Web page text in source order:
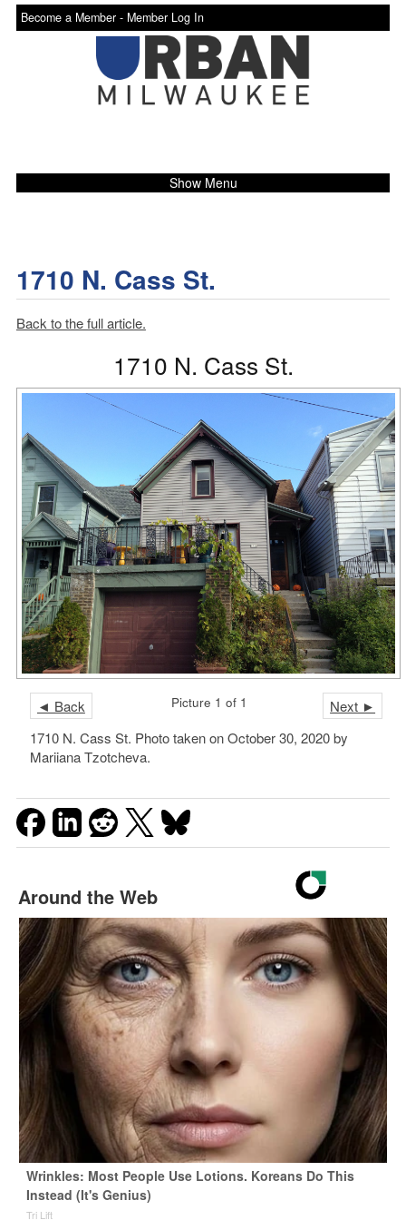
Become a Member - Member Log In
Show Menu
1710 N. Cass St.
Back to the full article.
1710 N. Cass St.
◄ Back Next ►
Picture 1 of 1
1710 N. Cass St. Photo taken on October 30, 2020 by
Mariiana Tzotcheva.
Around the Web
Wrinkles: Most People Use Lotions. Koreans Do This
Instead (It's Genius)
Tri Lift